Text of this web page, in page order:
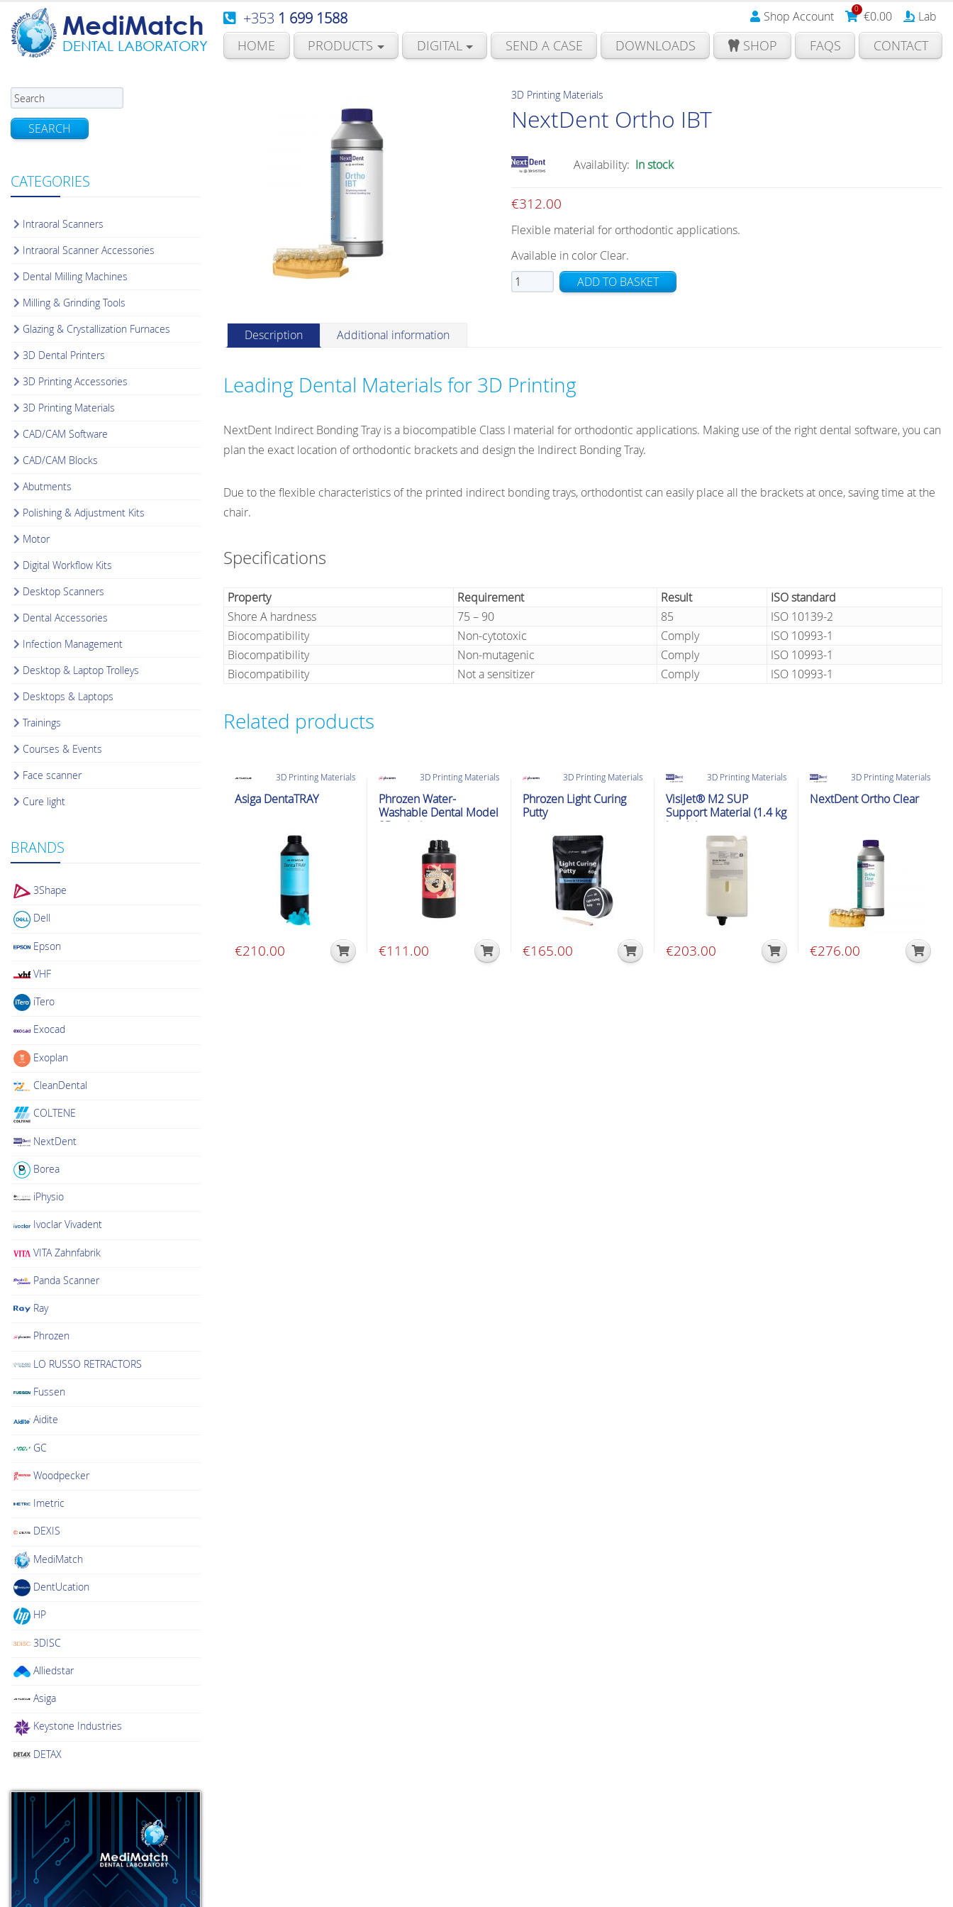
MediMatch
DENTAL LABORATORY
+353 1 699 1588 Shop Account 0 €0.00 Lab
HOME PRODUCTS DIGITAL SEND A CASE DOWNLOADS SHOP FAQS CONTACT
SEARCH
CATEGORIES
Intraoral Scanners
Intraoral Scanner Accessories
Dental Milling Machines
Milling & Grinding Tools
Glazing & Crystallization Furnaces
3D Dental Printers
3D Printing Accessories
3D Printing Materials
CAD/CAM Software
CAD/CAM Blocks
Abutments
Polishing & Adjustment Kits
Motor
Digital Workflow Kits
Desktop Scanners
Dental Accessories
Infection Management
Desktop & Laptop Trolleys
Desktops & Laptops
Trainings
Courses & Events
Face scanner
Cure light
BRANDS
3Shape
Dell
Epson
VHF
iTero
Exocad
Exoplan
CleanDental
COLTENE
NextDent
Borea
iPhysio
Ivoclar Vivadent
VITA Zahnfabrik
Panda Scanner
Ray
Phrozen
LO RUSSO RETRACTORS
Fussen
Aidite
GC
Woodpecker
Imetric
DEXIS
MediMatch
DentUcation
HP
3DISC
Alliedstar
Asiga
Keystone Industries
DETAX
3D Printing Materials
NextDent Ortho IBT
Availability: In stock
€312.00
Flexible material for orthodontic applications.
Available in color Clear.
NextDent
Ortho
ADD TO BASKET
Description Additional information
Leading Dental Materials for 3D Printing
NextDent Indirect Bonding Tray is a biocompatible Class I material for orthodontic applications. Making use of the right dental software, you can
plan the exact location of orthodontic brackets and design the Indirect Bonding Tray.
Due to the flexible characteristics of the printed indirect bonding trays, orthodontist can easily place all the brackets at once, saving time at the
chair.
Specifications
Property Requirement Result
ISO standard
Shore A hardness
75 – 90 85
ISO 10139-2
Biocompatibility
Non-cytotoxic Comply
ISO 10993-1
Biocompatibility
Non-mutagenic Comply
ISO 10993-1
Biocompatibility
Not a sensitizer Comply ISO 10993-1
Related products
3D Printing Materials
Asiga DentaTRAY
€210.00
3D Printing Materials
Phrozen Water-
Washable Dental Model
3D printing
€111.00
3D Printing Materials
Phrozen Light Curing
Putty
€165.00
3D Printing Materials
VisiJet® M2 SUP
Support Material (1.4 kg
bottle)
€203.00
3D Printing Materials
NextDent Ortho Clear
€276.00